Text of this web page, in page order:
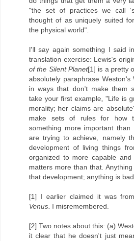
"the set of practices we call
thought of as uniquely suited
the physical world".
I'll say again something I said
translation exercise: Lewis's
of the Silent Planet[1] is a pretty
absolutely paraphrase Weston's
in ways that don't make them
take your first example, "Life is
morality; her claims are
make sets of rules for how
something more important
are trying to achieve, namely
development of living things
organized to more capable
matters more than that.
that development; anything is
[1] I earlier claimed it was from
Venus. I misremembered.
[2] Two notes about this: (a)
it clear that he doesn't just